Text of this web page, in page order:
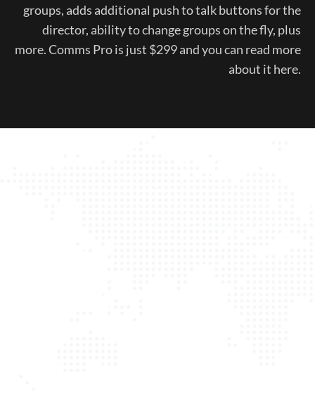
groups, adds additional push to talk buttons for the
director, ability to change groups on the fly, plus
more. Comms Pro is just $299 and you can read more
about it here.